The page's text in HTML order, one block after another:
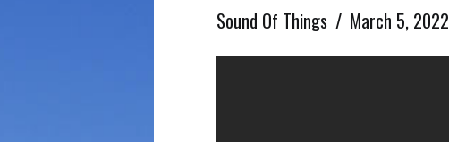
Sound Of Things March 5, 2022